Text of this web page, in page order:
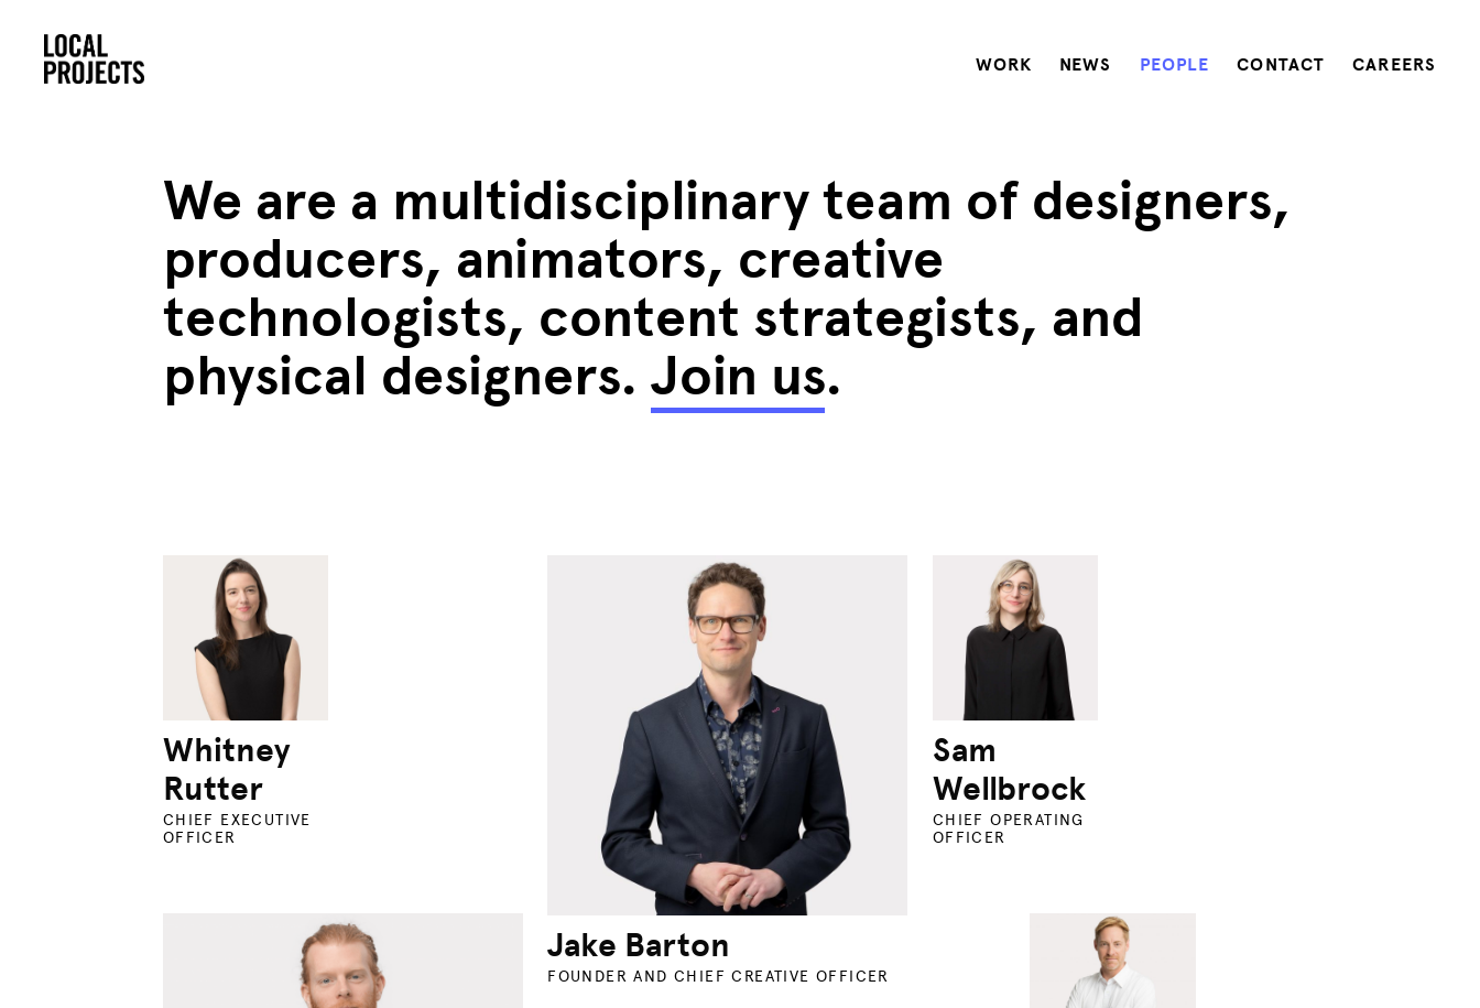
WORK NEWS PEOPLE CONTACT CAREERS
We are a multidisciplinary team of designers,
producers, animators, creative
technologists, content strategists, and
physical designers. Join us.
Whitney
Rutter
CHIEF EXECUTIVE
OFFICER
Jake Barton
FOUNDER AND CHIEF CREATIVE OFFICER
Sam
Wellbrock
CHIEF OPERATING
OFFICER